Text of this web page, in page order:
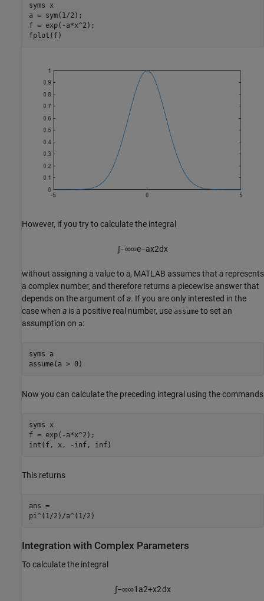
syms
x
a = sym(1/2);
f = exp(-a*x^2);
fplot(f)
However, if you try to calculate the integral
∫−∞∞e−ax2dx
without assigning a value toa, MATLAB assumes that a represents
a complex number, and therefore returns a piecewise answer that
depends on the argument ofa. If you are only interested in the
case when a is a positive real number, use assume to set an
assumption on a:
syms a
assume(a > 0)
Now you can calculate the preceding integral using the commands
syms x
f = exp(-a*x^2);
int(f, x, -inf, inf)
This returns
ans =
pi^(1/2)/a^(1/2)
Integration with Complex Parameters
To calculate the integral
∫−∞∞1 a2+x2dx